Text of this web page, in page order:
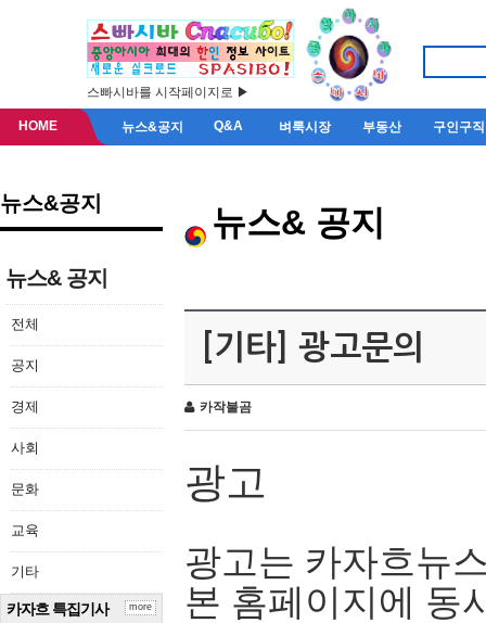
스빠시바를 시작페이지로 ▶
HOME 뉴스&공지 Q&A 벼룩시장 부동산 구인구직
뉴스&공지
뉴스& 공지
전체
공지
경제
사회
문화
교육
기타
카자흐 특집기사 more
뉴스& 공지
[기타] 광고문의
카작불곰
광고
광고는 카자흐뉴
본 홈페이지에 동